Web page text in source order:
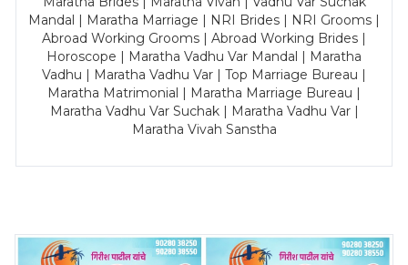
Mandal | Maratha Marriage | NRI Brides | NRI Grooms |
Abroad Working Grooms | Abroad Working Brides |
Horoscope | Maratha Vadhu Var Mandal | Maratha
Vadhu | Maratha Vadhu Var | Top Marriage Bureau |
Maratha Matrimonial | Maratha Marriage Bureau |
Maratha Vadhu Var Suchak | Maratha Vadhu Var |
Maratha Vivah Sanstha